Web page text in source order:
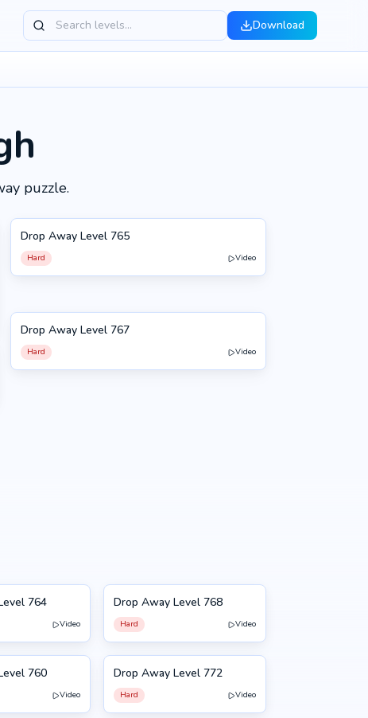
Download
puzzle.
765
Drop Away Level 765
Hard Video
767
Drop Away Level 767
Hard Video
764
Video
768
Drop Away Level 768
Hard Video
760
Video
772
Drop Away Level 772
Hard Video